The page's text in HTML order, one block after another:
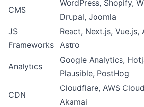
CMS
WordPress, Shopify,
Drupal, Joomla
JS
Frameworks
React, Next.js, Vue.js,
Astro
Analytics
Google Analytics,
Plausible, PostHog
CDN
Cloudflare, AWS
Akamai